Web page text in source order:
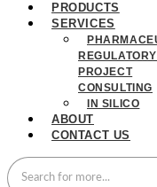
PRODUCTS
SERVICES
PROJECT
CONSULTING
IN SILICO
ABOUT
CONTACT US